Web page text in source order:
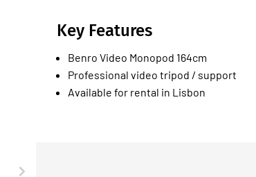
Key Features
Benro Video Monopod 164cm
Professional video tripod / support
Available for rental in Lisbon